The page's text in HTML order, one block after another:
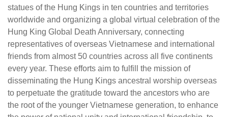
statues of the Hung Kings in ten countries and territories
worldwide and organizing a global virtual celebration of the
Hung King Global Death Anniversary, connecting
representatives of overseas Vietnamese and international
friends from almost 50 countries across all five continents
every year. These efforts aim to fulfill the mission of
disseminating the Hung Kings ancestral worship overseas
to perpetuate the gratitude toward the ancestors who are
the root of the younger Vietnamese generation, to enhance